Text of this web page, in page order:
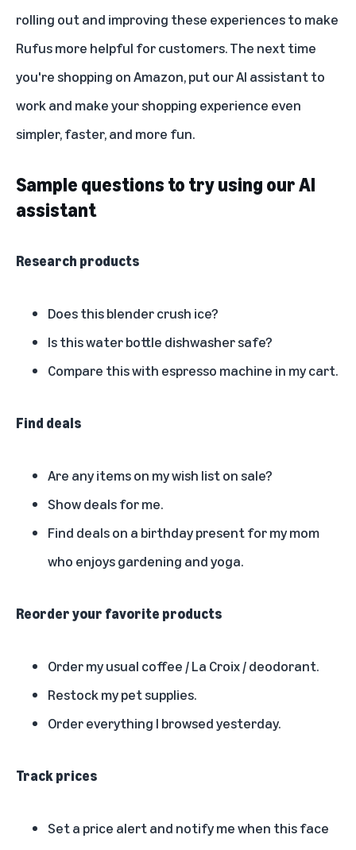
rolling out and improving these experiences to make
Rufus more helpful for customers. The next time
you're shopping on Amazon, put our AI assistant to
work and make your shopping experience even
simpler, faster, and more fun.
Sample questions to try using our AI
assistant
Research products
Does this blender crush ice?
Is this water bottle dishwasher safe?
Compare this with espresso machine in my cart.
Find deals
Are any items on my wish list on sale?
Show deals for me.
Find deals on a birthday present for my mom
who enjoys gardening and yoga.
Reorder your favorite products
Order my usual coffee / La Croix / deodorant.
Restock my pet supplies.
Order everything I browsed yesterday.
Track prices
Set a price alert and notify me when this face